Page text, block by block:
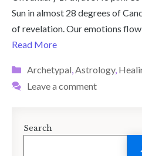
Sun in almost 28 degrees of
of revelation. Our emotions flow
Read More
Categories
Archetypal Astrology,
Leave a comment
Search